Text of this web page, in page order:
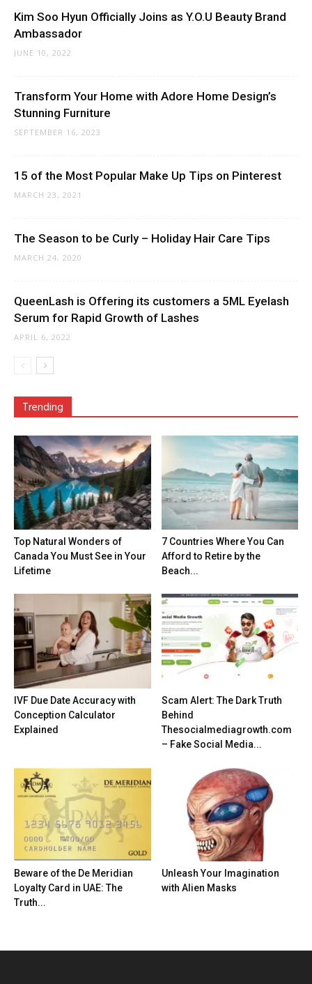
Kim Soo Hyun Officially Joins as Y.O.U Beauty Brand
Ambassador
JUNE 10, 2022
Transform Your Home with Adore Home Design’s
Stunning Furniture
SEPTEMBER 16, 2023
15 of the Most Popular Make Up Tips on Pinterest
MARCH 23, 2021
The Season to be Curly – Holiday Hair Care Tips
MARCH 24, 2020
QueenLash is Offering its customers a 5ML Eyelash
Serum for Rapid Growth of Lashes
APRIL 6, 2022
Trending
Top Natural Wonders of
Canada You Must See in Your
Lifetime
7 Countries Where You Can
Afford to Retire by the
Beach...
IVF Due Date Accuracy with
Conception Calculator
Explained
Scam Alert: The Dark Truth
Behind
Thesocialmediagrowth.com
– Fake Social Media...
Beware of the De Meridian
Loyalty Card in UAE: The
Truth...
Unleash Your Imagination
with Alien Masks